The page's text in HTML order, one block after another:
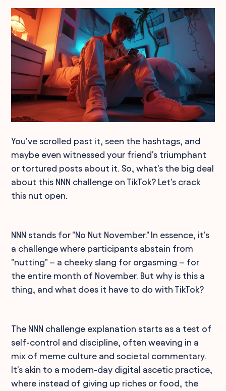
You've scrolled past it, seen the hashtags, and
maybe even witnessed your friend's triumphant
or tortured posts about it. So, what's the big deal
about this NNN challenge on TikTok? Let's crack
this nut open.
NNN stands for "No Nut November." In essence, it's
a challenge where participants abstain from
"nutting" – a cheeky slang for orgasming – for
the entire month of November. But why is this a
thing, and what does it have to do with TikTok?
The NNN challenge explanation starts as a test of
self-control and discipline, often weaving in a
mix of meme culture and societal commentary.
It's akin to a modern-day digital ascetic practice,
where instead of giving up riches or food, the